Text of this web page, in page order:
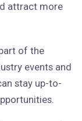
attract more
of the
events and
stay up-to-